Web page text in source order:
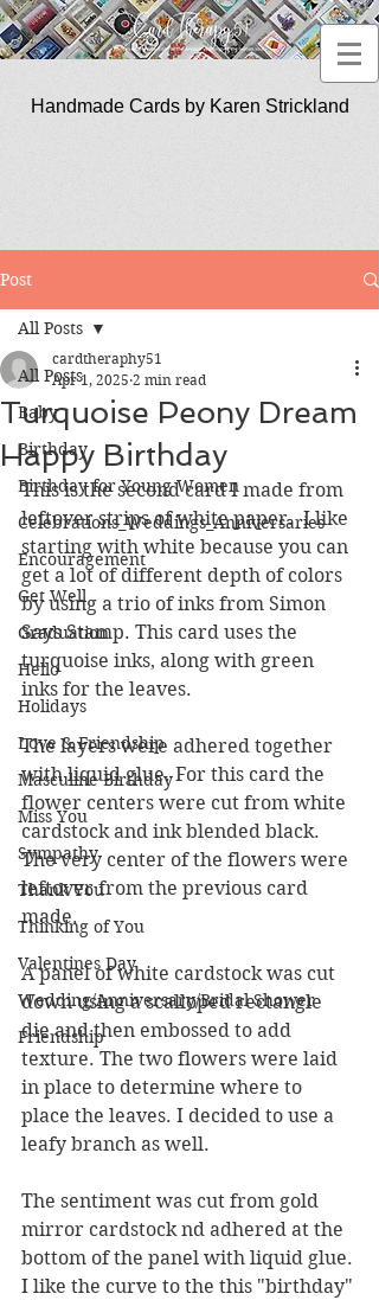
Handmade Cards by Karen Strickland
Post
All Posts
Baby
Birthday
Birthday for Young Women
Celebrations_Weddings_Anniversaries
Encouragement
Get Well
Graduation
Hello
Holidays
Love & Friendship
Masculine Birthday
Miss You
Sympathy
Thank You
Thinking of You
Valentines Day
Wedding/Anniversary/Bridal Shower
Friendship
All Posts
Turquoise Peony Dream
Happy Birthday
cardtheraphy51
Apr 1, 2025 2 min read
This is the second card I made from
leftover strips of white paper.  I like
starting with white because you can
get a lot of different depth of colors
by using a trio of inks from Simon
Says Stamp. This card uses the
turquoise inks, along with green
inks for the leaves.
The layers were adhered together
with liquid glue. For this card the
flower centers were cut from white
cardstock and ink blended black.
The very center of the flowers were
leftover from the previous card
made.
A panel of white cardstock was cut
down using a scalloped rectangle
die and then embossed to add
texture. The two flowers were laid
in place to determine where to
place the leaves. I decided to use a
leafy branch as well.
The sentiment was cut from gold
mirror cardstock nd adhered at the
bottom of the panel with liquid glue.
I like the curve to the this "birthday"